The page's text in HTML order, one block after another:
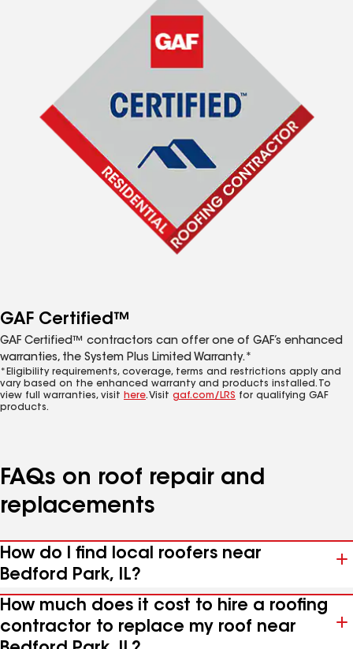
GAF Certified™
GAF Certified™ contractors can offer one of GAF’s enhanced
warranties, the System Plus Limited Warranty.*
*Eligibility requirements, coverage, terms and restrictions apply and
vary based on the enhanced warranty and products installed. To
view full warranties, visit here. Visit gaf.com/LRS for qualifying GAF
products.
FAQs on roof repair and
replacements
How do I find local roofers near
Bedford Park, IL?
How much does it cost to hire a roofing
contractor to replace my roof near